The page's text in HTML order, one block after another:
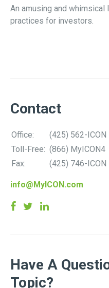
An amusing and
practices for investors.
Contact
Office:
(425) 562-ICON
Toll-Free: (866) MyICON4
Fax:
(425) 746-ICON
info@MyICON.com
Have A
Topic?